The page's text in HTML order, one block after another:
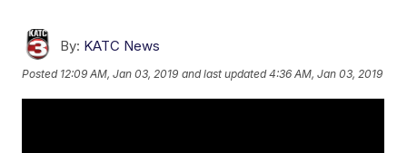
By: KATC News
Posted 12:09 AM, Jan 03, 2019 and last updated 4:36 AM, Jan 03, 2019